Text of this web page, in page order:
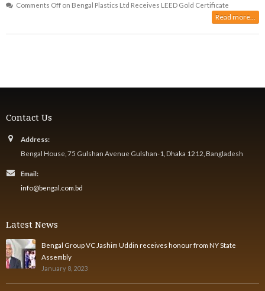
Comments Offon Bengal Plastics Ltd Receives LEED Gold Certificate
Read more...
Contact Us
Address:
Bengal House, 75 Gulshan Avenue Gulshan-1, Dhaka 1212, Bangladesh
Email:
info@bengal.com.bd
Latest News
Bengal Group VC Jashim Uddin receives honour from NY State
Assembly
January 8, 2023